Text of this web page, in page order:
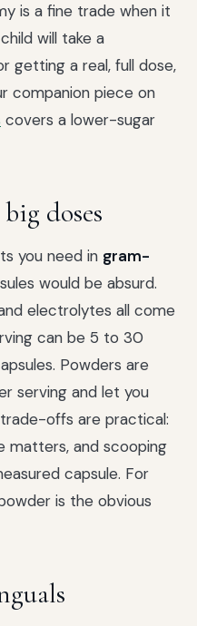
is a fine trade when it
will take a
getting a real, full dose,
companion piece on
covers a lower-sugar
doses
you need in gram-
would be absurd.
electrolytes all come
can be 5 to 30
Powders are
serving and let you
offs are practical:
matters, and scooping
capsule. For
is the obvious